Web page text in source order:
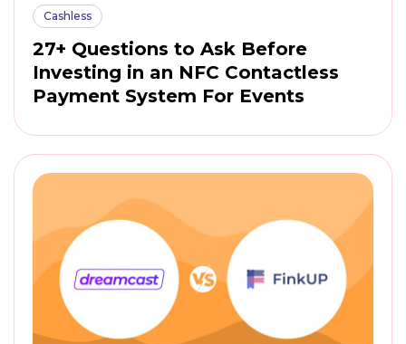
Cashless
27+ Questions to Ask Before
Investing in an NFC Contactless
Payment System For Events